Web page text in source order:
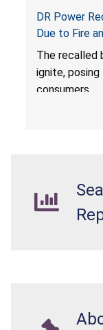
DR Power
Due to Fire
The recalled
ignite, posing
consumers.